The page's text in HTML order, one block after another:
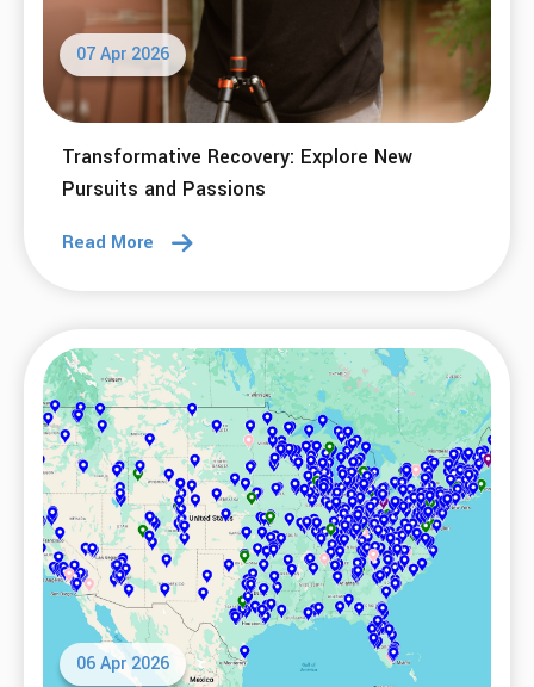
07 Apr 2026
Transformative Recovery: Explore New
Pursuits and Passions
Read More
06 Apr 2026